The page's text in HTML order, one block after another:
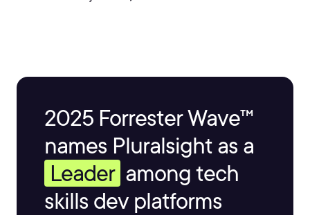
2025 Forrester Wave™
names Pluralsight as a
Leader among tech
skills dev platforms